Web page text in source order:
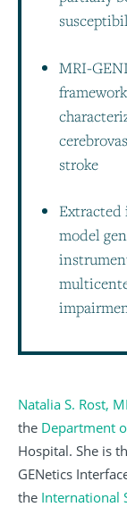
MRI-
stroke
Extracted
model
Natalia S. Rost,
the Department
Hospital. She is
GENetics
the International